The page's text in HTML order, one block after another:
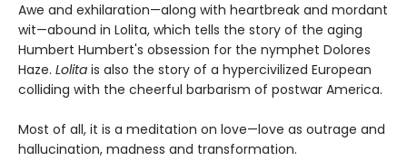
Awe and exhilaration—along with heartbreak and mordant
wit—abound in Lolita, which tells the story of the aging
Humbert Humbert's obsession for the nymphet Dolores
Haze. Lolita is also the story of a hypercivilized European
colliding with the cheerful barbarism of postwar America.
Most of all, it is a meditation on love—love as outrage and
hallucination, madness and transformation.